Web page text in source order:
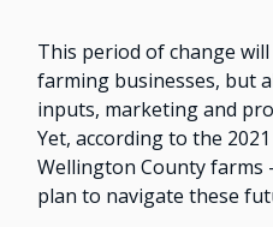
This period of change
farming businesses, but
inputs, marketing and
Yet, according to the
Wellington County farms
plan to navigate these